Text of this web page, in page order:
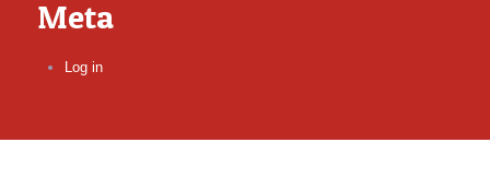
Meta
Log in